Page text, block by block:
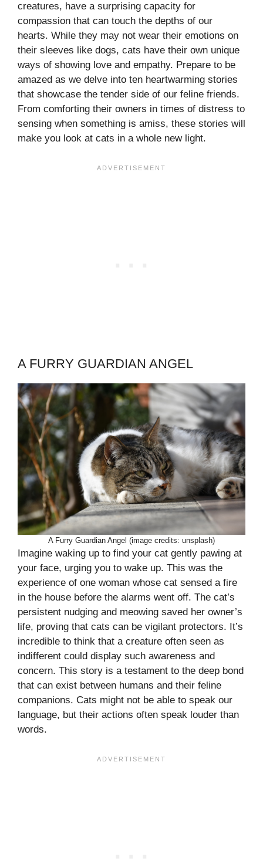
creatures, have a surprising capacity for
compassion that can touch the depths of our
hearts. While they may not wear their emotions on
their sleeves like dogs, cats have their own unique
ways of showing love and empathy. Prepare to be
amazed as we delve into ten heartwarming stories
that showcase the tender side of our feline friends.
From comforting their owners in times of distress to
sensing when something is amiss, these stories will
make you look at cats in a whole new light.
A FURRY GUARDIAN ANGEL
A Furry Guardian Angel (image credits: unsplash)
Imagine waking up to find your cat gently pawing at
your face, urging you to wake up. This was the
experience of one woman whose cat sensed a fire
in the house before the alarms went off. The cat’s
persistent nudging and meowing saved her owner’s
life, proving that cats can be vigilant protectors. It’s
incredible to think that a creature often seen as
indifferent could display such awareness and
concern. This story is a testament to the deep bond
that can exist between humans and their feline
companions. Cats might not be able to speak our
language, but their actions often speak louder than
words.